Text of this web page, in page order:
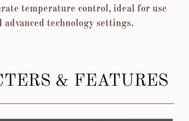
temperature control, ideal for use
technology settings.
& FEATURES